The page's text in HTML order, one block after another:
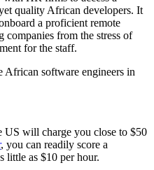
quality African developers. It
a proficient remote
companies from the stress of
for the staff.
African software engineers in
US will charge you close to $50
, you can readily score a
little as $10 per hour.